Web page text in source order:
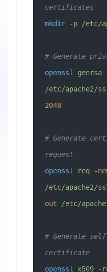
certificates
mkdir -p /etc/
# Generate
openssl genrsa -
/etc/apache2/
2048
# Generate
request
openssl req -
/etc/apache2/
out /etc/
# Generate
certificate
openssl x509 -